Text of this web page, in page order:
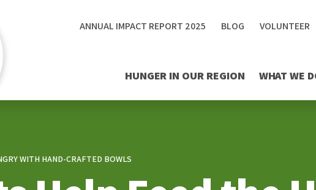
HUNGER IN OUR REGION WHAT WE
ANNUAL IMPACT REPORT 2025 BLOG VOLUNTEER
WITH HAND-CRAFTED BOWLS